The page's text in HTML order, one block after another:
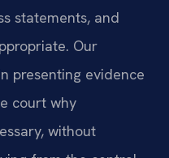
statements, and
Our
presenting evidence
court why
without